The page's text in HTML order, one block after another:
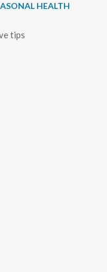
HEALTH
tips